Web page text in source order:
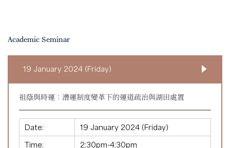
Academic Seminar
19 January 2024 (Friday)
祖蔭與時運：漕運制度變革下的運道疏治與湖田處置
Date:
19 January 2024 (Friday)
Time:
2:30pm-4:30pm